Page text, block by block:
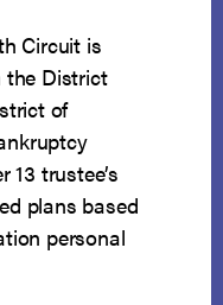
Circuit is
the District
of
13 trustee’s
plans based
personal